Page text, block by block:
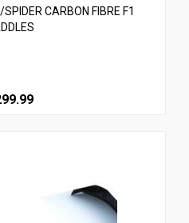
CARBON FIBRE F1